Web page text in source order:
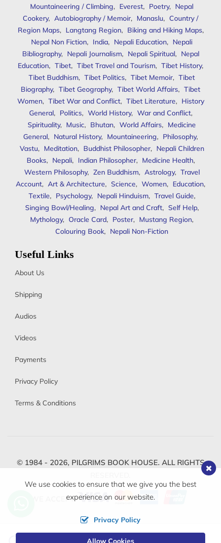
Mountaineering / Climbing, Everest, Poetry, Nepal
Cookery, Autobiography / Memoir, Manaslu, Country /
Region Maps, Langtang Region, Biking and Hiking Maps,
Nepal Non Fiction, India, Nepali Education, Nepali
Bibliography, Nepali Journalism, Nepali Spiritual, Nepal
Education, Tibet, Tibet Travel and Tourism, Tibet History,
Tibet Buddhism, Tibet Politics, Tibet Memoir, Tibet
Biography, Tibet Geography, Tibet World Affairs, Tibet
Women, Tibet War and Conflict, Tibet Literature, History
General, Politics, World History, War and Conflict,
Spirituality, Music, Bhutan, World Affairs, Medicine
General, Natural History, Mountaineering, Philosophy,
Vastu, Meditation, Buddhist Philosopher, Nepali Children
Books, Nepali, Indian Philosopher, Medicine Health,
Western Philosophy, Zen Buddhism, Astrology, Travel
Account, Art & Architecture, Science, Women, Education,
Textile, Psychology, Nepali Hinduism, Travel Guide,
Singing Bowl/Healing, Nepal Art and Craft, Self Help,
Mythology, Oracle Card, Poster, Mustang Region,
Colouring Book, Nepali Non-Fiction
Useful Links
About Us
Shipping
Audios
Videos
Payments
Privacy Policy
Terms & Conditions
© 1984 - 2026, PILGRIMS BOOK HOUSE. ALL RIGHTS
WE ACCEPT
We use cookies to ensure that we give you the best
experience on our website.
Privacy Policy
Allow Cookies